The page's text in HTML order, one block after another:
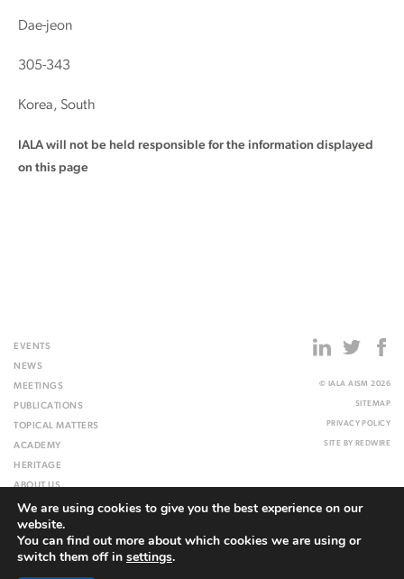
Dae-jeon
305-343
Korea, South
IALA will not be held responsible for the information displayed
on this page
EVENTS
NEWS
MEETINGS
PUBLICATIONS
TOPICAL MATTERS
ACADEMY
HERITAGE
ABOUT US
WEBSITE
© IALA AISM 2026
SITEMAP
PRIVACY POLICY
SITE BY REDWIRE
We are using cookies to give you the best experience on our
website.
You can find out more about which cookies we are using or
switch them off in settings.